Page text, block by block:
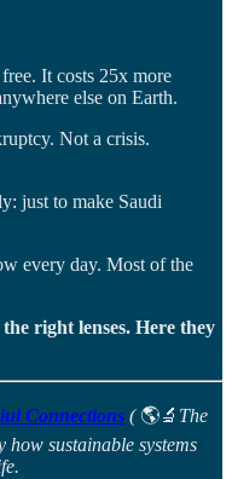
It costs 25x more
else on Earth.
Not a crisis.
just to make Saudi
every day. Most of the
right lenses. Here they
Connections (🌎🔬 The
how sustainable systems